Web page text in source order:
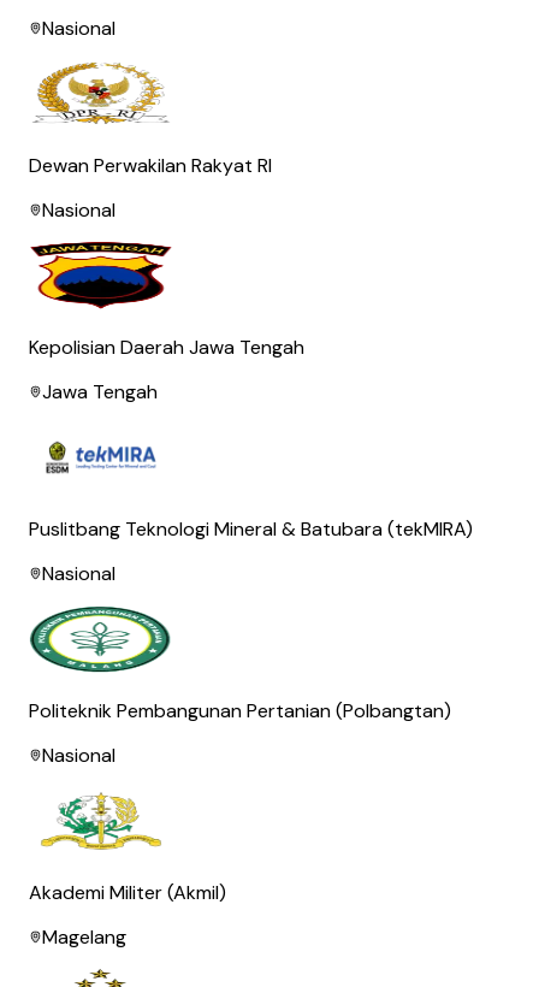
Nasional
Dewan Perwakilan Rakyat RI
Nasional
Kepolisian Daerah Jawa Tengah
Jawa Tengah
Puslitbang Teknologi Mineral & Batubara (tekMIRA)
Nasional
Politeknik Pembangunan Pertanian (Polbangtan)
Nasional
Akademi Militer (Akmil)
Magelang